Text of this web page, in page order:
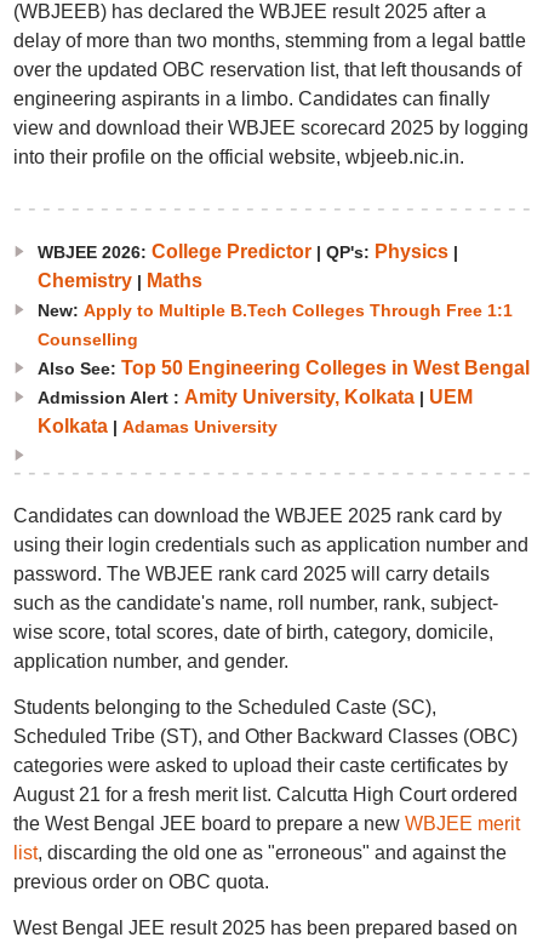
(WBJEEB) has declared the WBJEE result 2025 after a
delay of more than two months, stemming from a legal battle
over the updated OBC reservation list, that left thousands of
engineering aspirants in a limbo. Candidates can finally
view and download their WBJEE scorecard 2025 by logging
into their profile on the official website, wbjeeb.nic.in.
WBJEE 2026: College Predictor| QP's: Physics|
Chemistry| Maths
New: Apply to Multiple B.Tech Colleges Through Free 1:1
Counselling
Also See: Top 50 Engineering Colleges in West Bengal
Admission Alert : Amity University, Kolkata| UEM
Kolkata| Adamas University
Candidates can download the WBJEE 2025 rank card by
using their login credentials such as application number and
password. The WBJEE rank card 2025 will carry details
such as the candidate's name, roll number, rank, subject-
wise score, total scores, date of birth, category, domicile,
application number, and gender.
Students belonging to the Scheduled Caste (SC),
Scheduled Tribe (ST), and Other Backward Classes (OBC)
categories were asked to upload their caste certificates by
August 21 for a fresh merit list. Calcutta High Court ordered
the West Bengal JEE board to prepare a new WBJEE merit
list, discarding the old one as "erroneous" and against the
previous order on OBC quota.
West Bengal JEE result 2025 has been prepared based on